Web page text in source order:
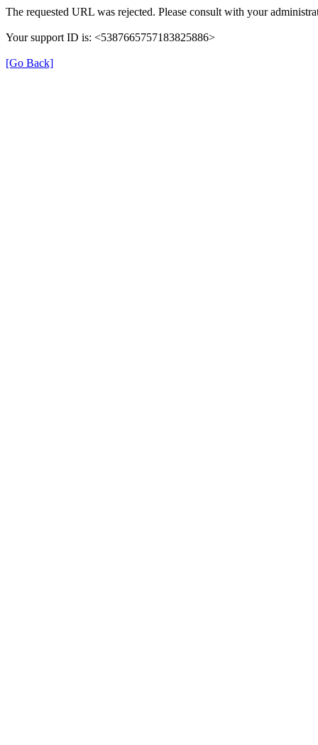
The requested URL was rejected. Please consult with your
Your support ID is: <5387665757183825886>
[Go Back]